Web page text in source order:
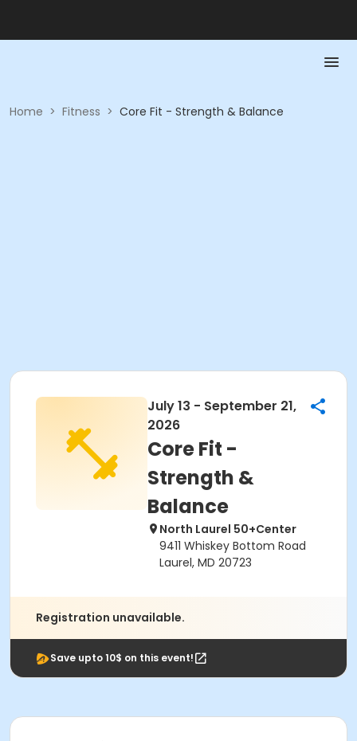
Home > Fitness > Core Fit - Strength & Balance
July 13 - September 21,
2026
Core Fit -
Strength &
Balance
North Laurel 50+Center
9411 Whiskey Bottom Road
Laurel, MD 20723
Registration unavailable.
Save upto 10$ on this event!